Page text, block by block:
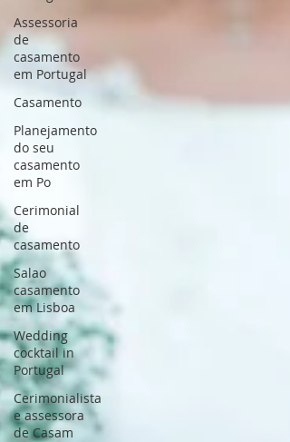
Assessoria
de
casamento
em Portugal
Casamento
Planejamento
do seu
casamento
em Po
Cerimonial
de
casamento
Salao
casamento
em Lisboa
Wedding
cocktail in
Portugal
Cerimonialista
e assessora
de Casam